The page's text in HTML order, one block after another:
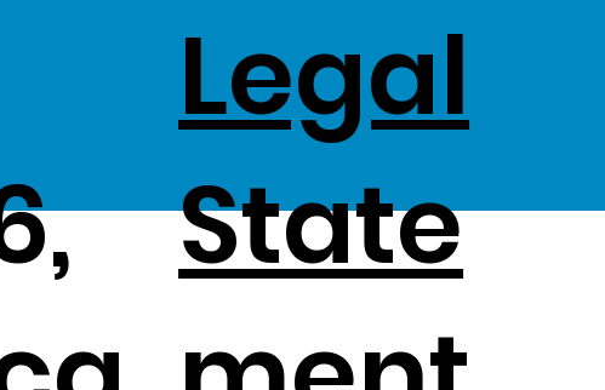
Legal
State